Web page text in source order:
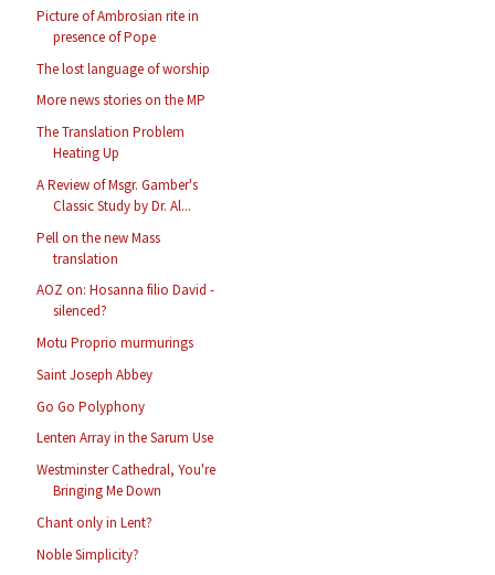
Picture of Ambrosian rite in
presence of Pope
The lost language of worship
More news stories on the MP
The Translation Problem
Heating Up
A Review of Msgr. Gamber's
Classic Study by Dr. Al...
Pell on the new Mass
translation
AOZ on: Hosanna filio David -
silenced?
Motu Proprio murmurings
Saint Joseph Abbey
Go Go Polyphony
Lenten Array in the Sarum Use
Westminster Cathedral, You're
Bringing Me Down
Chant only in Lent?
Noble Simplicity?